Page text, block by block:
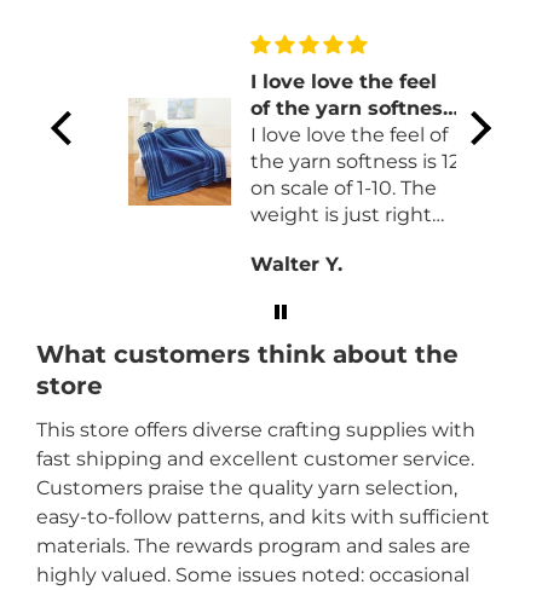
to
I love love the feel
of the yarn softness
is 12 on scale of 1-10
I love love the feel of
the yarn softness is 12
on scale of 1-10. The
weight is just right
thank you so much
Crystal Doedtman.
Walter Y.
What customers think about the
store
This store offers diverse crafting supplies with
fast shipping and excellent customer service.
Customers praise the quality yarn selection,
easy-to-follow patterns, and kits with sufficient
materials. The rewards program and sales are
highly valued. Some issues noted: occasional